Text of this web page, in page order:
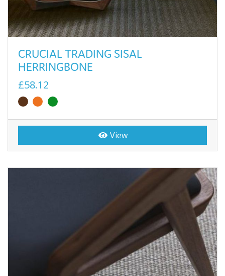
CRUCIAL TRADING SISAL
HERRINGBONE
£58.12
View